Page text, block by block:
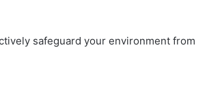
safeguard your environment from